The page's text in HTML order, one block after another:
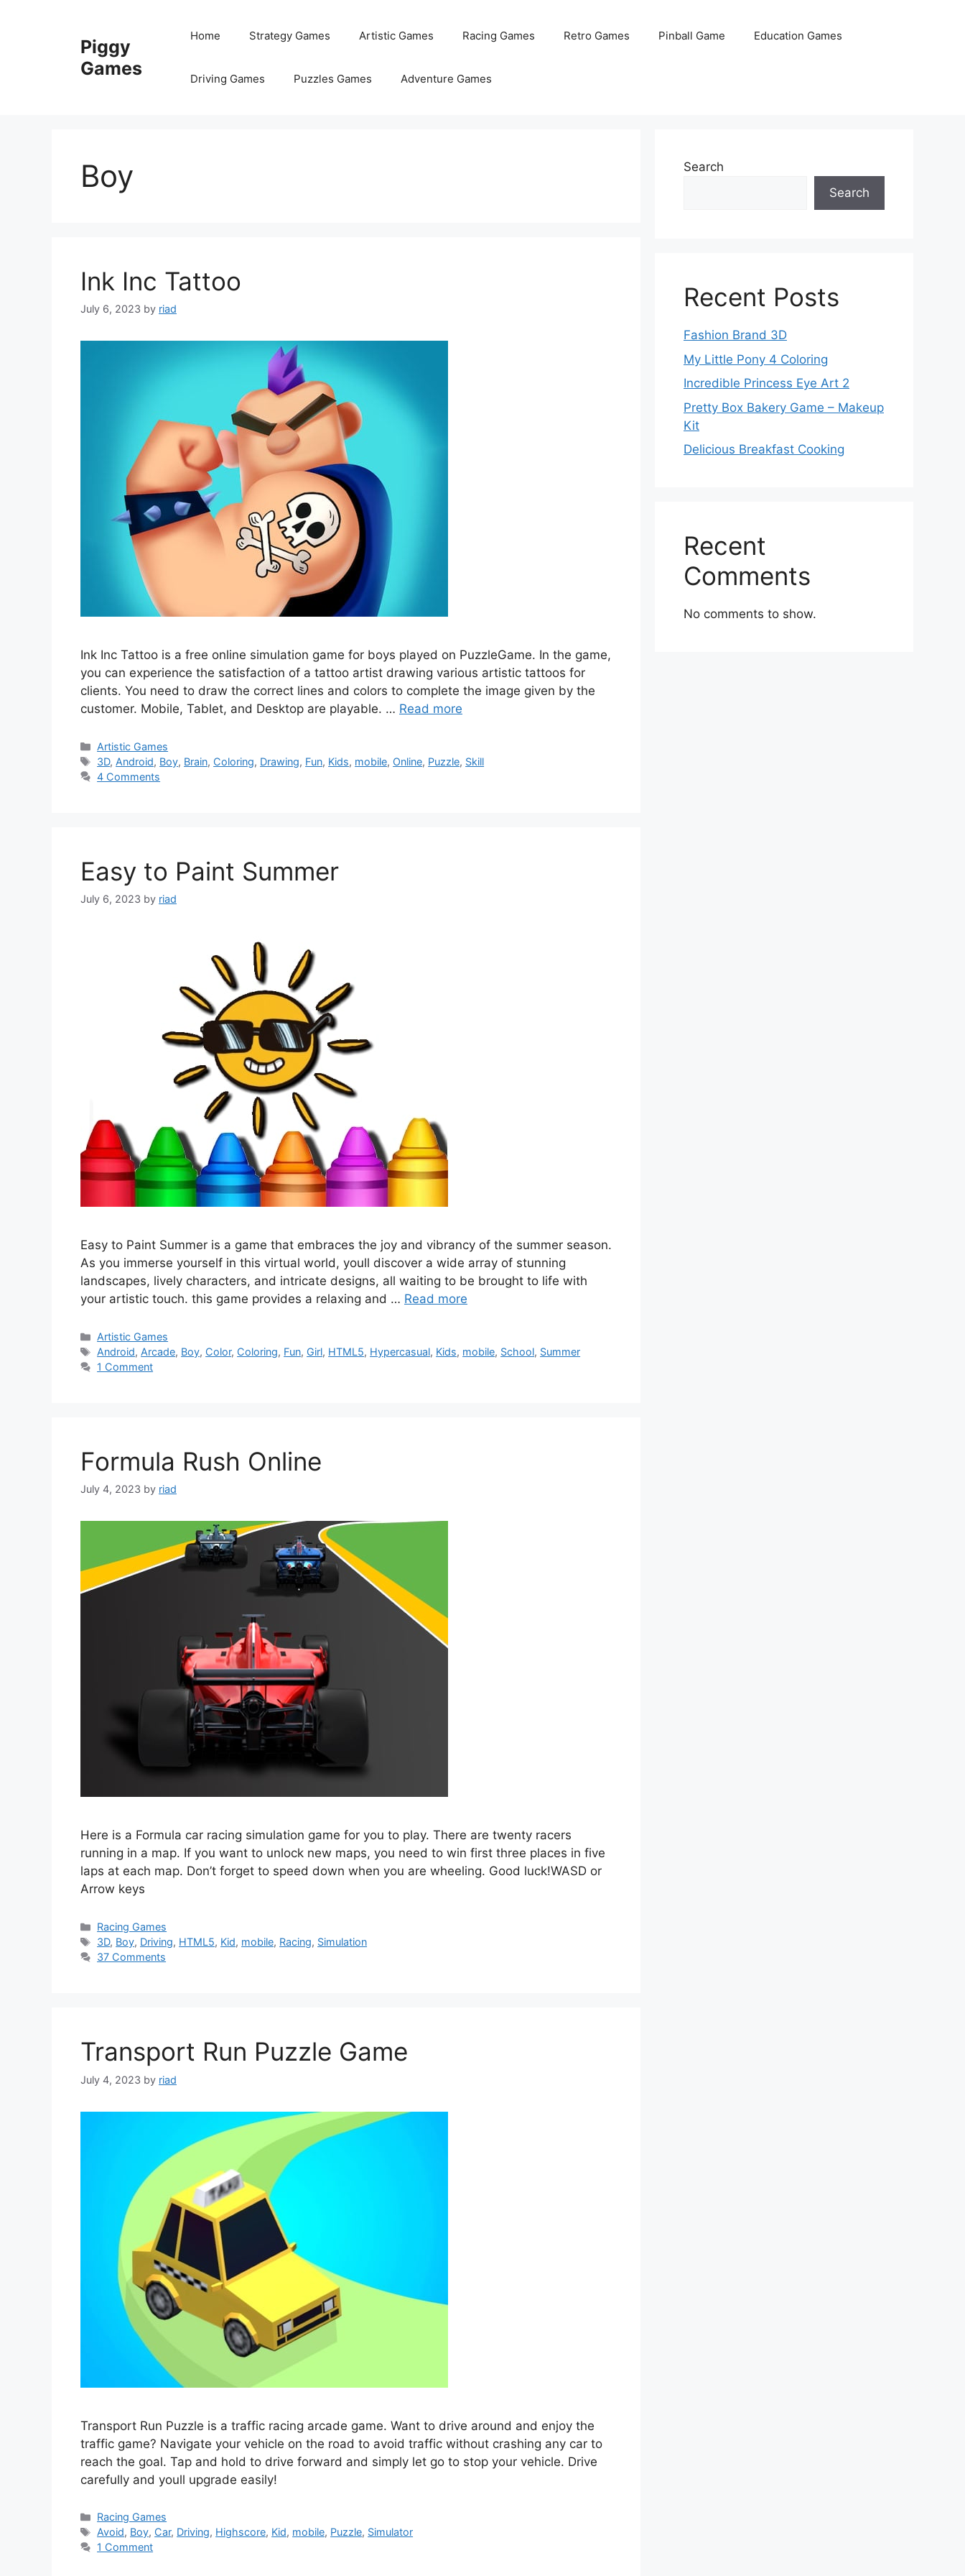
Piggy
Games
Home Strategy Games Artistic Games Racing Games Retro Games Pinball Game Education Games
Driving Games Puzzles Games Adventure Games
Boy
Ink Inc Tattoo
July 6, 2023 by riad
Ink Inc Tattoo is a free online simulation game for boys played on PuzzleGame. In the game,
you can experience the satisfaction of a tattoo artist drawing various artistic tattoos for
clients. You need to draw the correct lines and colors to complete the image given by the
customer. Mobile, Tablet, and Desktop are playable. … Read more
Categories
Artistic Games
Tags
3D, Android, Boy, Brain, Coloring, Drawing, Fun, Kids, mobile, Online, Puzzle, Skill
4 Comments
Easy to Paint Summer
July 6, 2023 by riad
Easy to Paint Summer is a game that embraces the joy and vibrancy of the summer season.
As you immerse yourself in this virtual world, youll discover a wide array of stunning
landscapes, lively characters, and intricate designs, all waiting to be brought to life with
your artistic touch. this game provides a relaxing and … Read more
Categories
Artistic Games
Tags
Android, Arcade, Boy, Color, Coloring, Fun, Girl, HTML5, Hypercasual, Kids, mobile, School, Summer
1 Comment
Formula Rush Online
July 4, 2023 by riad
Here is a Formula car racing simulation game for you to play. There are twenty racers
running in a map. If you want to unlock new maps, you need to win first three places in five
laps at each map. Don’t forget to speed down when you are wheeling. Good luck!WASD or
Arrow keys
Categories
Racing Games
Tags
3D, Boy, Driving, HTML5, Kid, mobile, Racing, Simulation
37 Comments
Transport Run Puzzle Game
July 4, 2023 by riad
Transport Run Puzzle is a traffic racing arcade game. Want to drive around and enjoy the
traffic game? Navigate your vehicle on the road to avoid traffic without crashing any car to
reach the goal. Tap and hold to drive forward and simply let go to stop your vehicle. Drive
carefully and youll upgrade easily!
Categories
Racing Games
Tags
Avoid, Boy, Car, Driving, Highscore, Kid, mobile, Puzzle, Simulator
1 Comment
Search
Search
Recent Posts
Fashion Brand 3D
My Little Pony 4 Coloring
Incredible Princess Eye Art 2
Pretty Box Bakery Game – Makeup
Kit
Delicious Breakfast Cooking
Recent
Comments
No comments to show.